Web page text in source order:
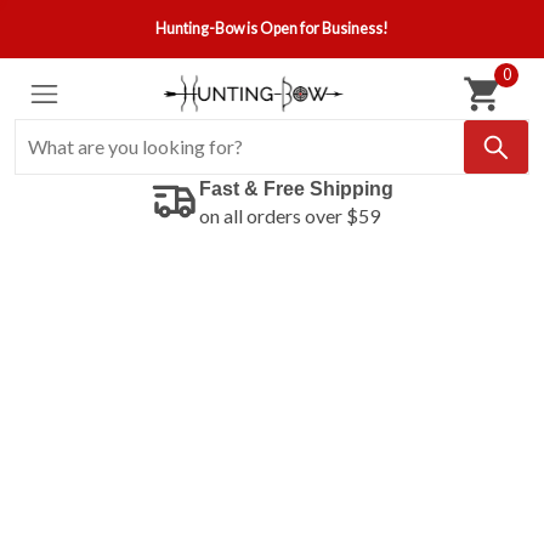
Hunting-Bow is Open for Business!
0
Fast & Free Shipping
on all orders over $59